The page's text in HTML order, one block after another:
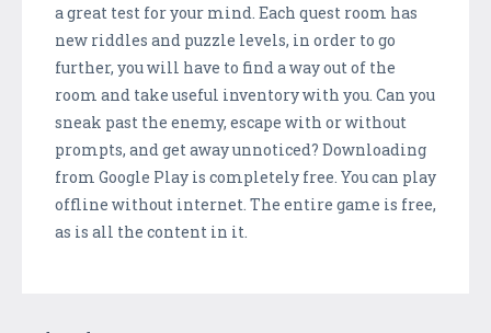
a great test for your mind. Each quest room has
new riddles and puzzle levels, in order to go
further, you will have to find a way out of the
room and take useful inventory with you. Can you
sneak past the enemy, escape with or without
prompts, and get away unnoticed? Downloading
from Google Play is completely free. You can play
offline without internet. The entire game is free,
as is all the content in it.